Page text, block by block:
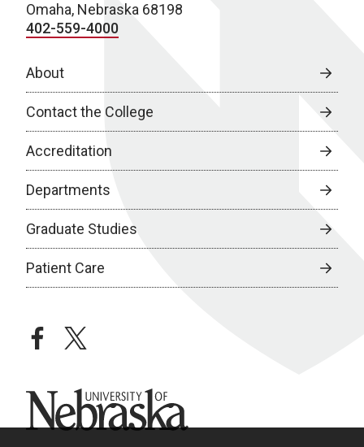
Omaha, Nebraska 68198
402-559-4000
About
Contact the College
Accreditation
Departments
Graduate Studies
Patient Care
facebooktwitter
University of Nebraska